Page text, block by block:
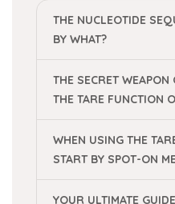
THE NUCLEOTIDE
BY WHAT?
THE SECRET
THE TARE FUNCTION
WHEN USING THE
START BY SPOT-ON
YOUR ULTIMATE